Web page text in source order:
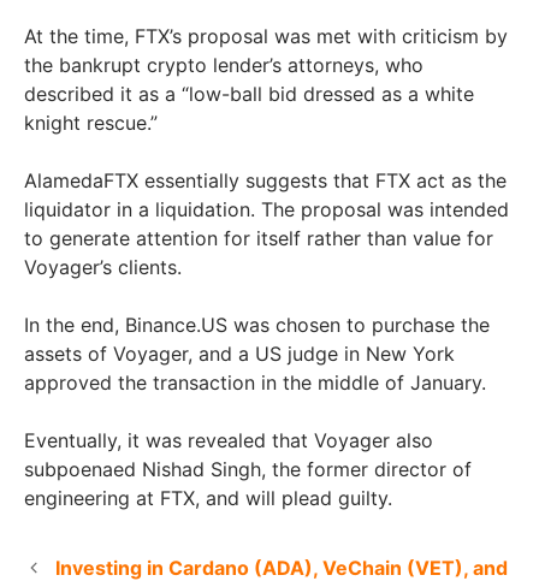
At the time, FTX’s proposal was met with criticism by
the bankrupt crypto lender’s attorneys, who
described it as a “low-ball bid dressed as a white
knight rescue.”
AlamedaFTX essentially suggests that FTX act as the
liquidator in a liquidation. The proposal was intended
to generate attention for itself rather than value for
Voyager’s clients.
In the end, Binance.US was chosen to purchase the
assets of Voyager, and a US judge in New York
approved the transaction in the middle of January.
Eventually, it was revealed that Voyager also
subpoenaed Nishad Singh, the former director of
engineering at FTX, and will plead guilty.
Investing in Cardano (ADA), VeChain (VET), and